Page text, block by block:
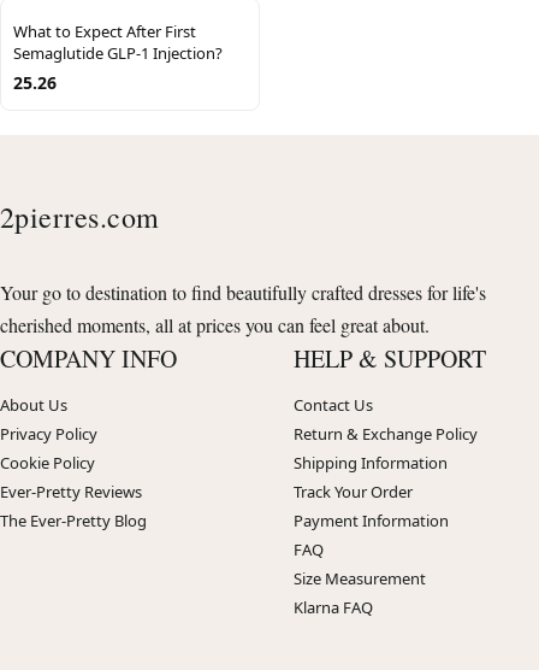
What to Expect After First
Semaglutide GLP-1 Injection?
25.26
2pierres.com
Your go to destination to find beautifully crafted dresses for life's
cherished moments, all at prices you can feel great about.
COMPANY INFO
About Us
Privacy Policy
Cookie Policy
Ever-Pretty Reviews
The Ever-Pretty Blog
HELP & SUPPORT
Contact Us
Return & Exchange Policy
Shipping Information
Track Your Order
Payment Information
FAQ
Size Measurement
Klarna FAQ